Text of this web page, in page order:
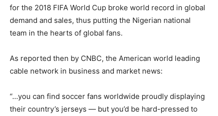
for the 2018 FIFA World Cup broke world record in global
demand and sales, thus putting the Nigerian national
team in the hearts of global fans.
As reported then by CNBC, the American world leading
cable network in business and market news:
“…you can find soccer fans worldwide proudly displaying
their country’s jerseys — but you’d be hard-pressed to